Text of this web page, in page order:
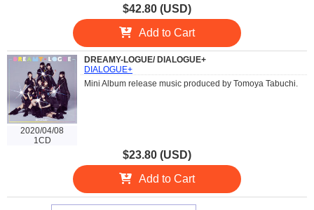
$42.80 (USD)
Add to Cart
2020/04/08
1CD
DREAMY-LOGUE/ DIALOGUE+
DIALOGUE+
Mini Album release music produced by Tomoya Tabuchi.
$23.80 (USD)
Add to Cart